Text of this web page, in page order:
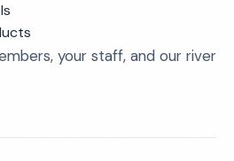
your staff, and our river